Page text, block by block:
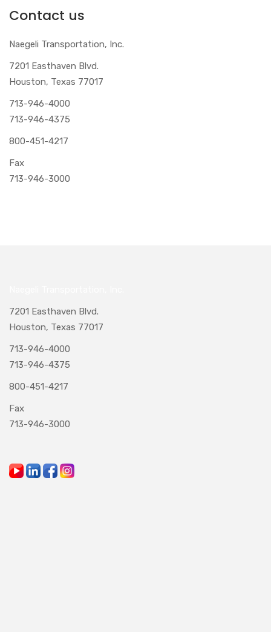
Contact us
Naegeli Transportation, Inc.
7201 Easthaven Blvd.
Houston, Texas 77017
713-946-4000
713-946-4375
800-451-4217
Fax
713-946-3000
7201 Easthaven Blvd.
Houston, Texas 77017
713-946-4000
713-946-4375
800-451-4217
Fax
713-946-3000